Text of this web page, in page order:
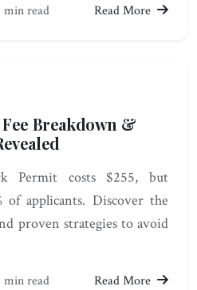
min read Read More
Fee Breakdown &
Permit costs $255, but
of applicants. Discover the
proven strategies to avoid
min read Read More